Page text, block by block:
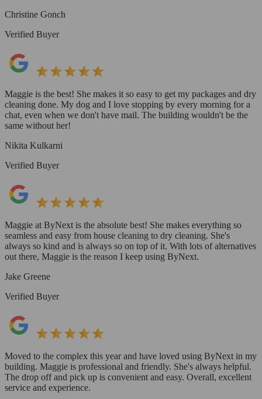
Christine Gonch
Verified Buyer
Maggie is the best! She makes it so easy to get my packages and dry
cleaning done. My dog and I love stopping by every morning for a
chat, even when we don't have mail. The building wouldn't be the
same without her!
Nikita Kulkarni
Verified Buyer
Maggie at ByNext is the absolute best! She makes everything so
seamless and easy from house cleaning to dry cleaning. She's
always so kind and is always so on top of it. With lots of alternatives
out there, Maggie is the reason I keep using ByNext.
Jake Greene
Verified Buyer
Moved to the complex this year and have loved using ByNext in my
building. Maggie is professional and friendly. She's always helpful.
The drop off and pick up is convenient and easy. Overall, excellent
service and experience.